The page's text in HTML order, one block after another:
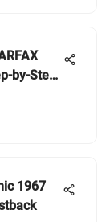
by-Step
1967